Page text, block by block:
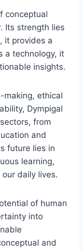
conceptual
Its strength lies
it provides a
a technology, it
insights.
making, ethical
Dympigal
from
and
future lies in
learning,
daily lives.
of human
into
and